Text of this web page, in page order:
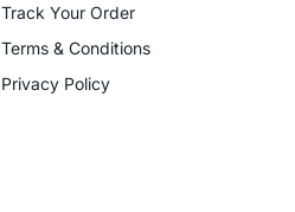
Track Your Order
Terms & Conditions
Privacy Policy